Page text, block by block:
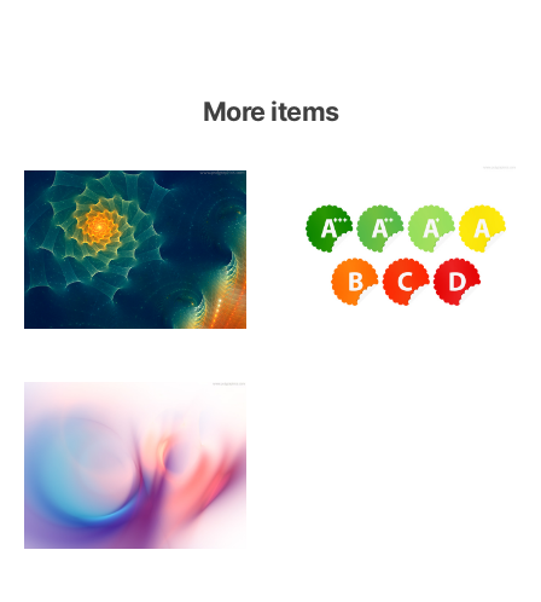
More items